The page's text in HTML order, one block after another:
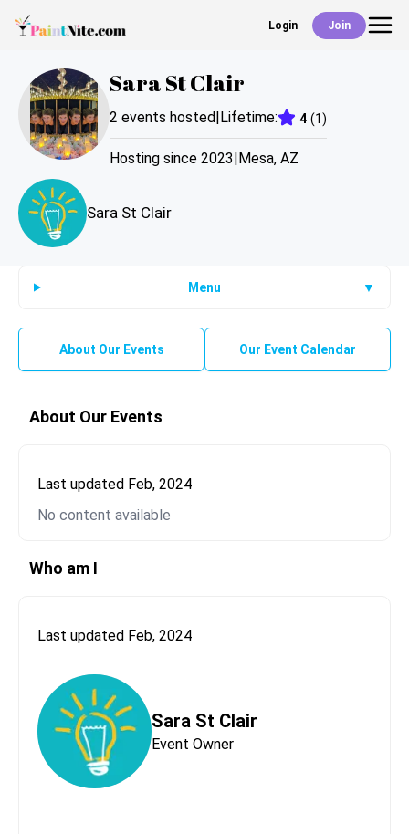
Login Join
Back
With Us
Sara St Clair
2 events hosted|Lifetime: 4 (1)
Hosting since 2023|Mesa, AZ
Sara St Clair
Menu ▼
About Our Events Our Event Calendar
Send Message to
from.
Last Name*
Email*
About Our Events
Last updated Feb, 2024
No content available
Who am I
Last updated Feb, 2024
Sara St Clair
Event Owner